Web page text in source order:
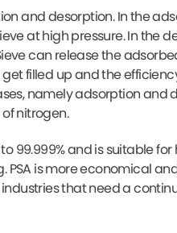
and desorption. In the
at high pressure. In the
can release the
filled up and the
namely adsorption and
nitrogen.
99.999% and is suitable
is more economical
that need a